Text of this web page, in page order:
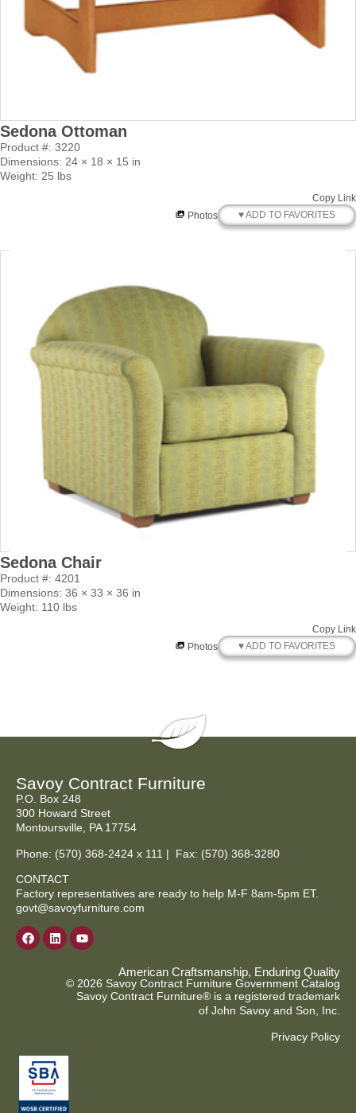
Sedona Ottoman
Product #: 3220
Dimensions: 24 × 18 × 15 in
Weight: 25 lbs
Copy Link
Photos
♥ ADD TO FAVORITES
Sedona Chair
Product #: 4201
Dimensions: 36 × 33 × 36 in
Weight: 110 lbs
Copy Link
Photos
♥ ADD TO FAVORITES
Savoy Contract Furniture
P.O. Box 248
300 Howard Street
Montoursville, PA 17754
Phone: (570) 368-2424 x 111 | Fax: (570) 368-3280
CONTACT
Factory representatives are ready to help M-F 8am-5pm ET.
govt@savoyfurniture.com
American Craftsmanship, Enduring Quality
© 2026 Savoy Contract Furniture Government Catalog
Savoy Contract Furniture® is a registered trademark
of John Savoy and Son, Inc.
Privacy Policy